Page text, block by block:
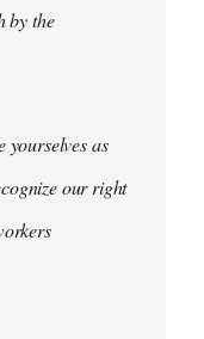
by the
yourselves as
our right